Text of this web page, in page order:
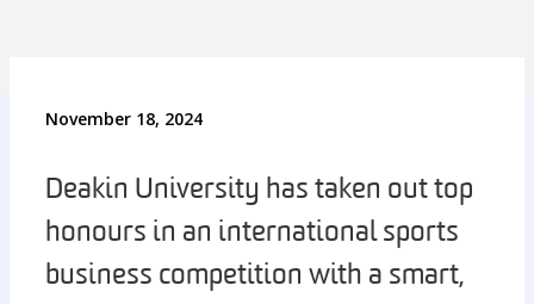
November 18, 2024
Deakin University has taken out top
honours in an international sports
business competition with a smart,